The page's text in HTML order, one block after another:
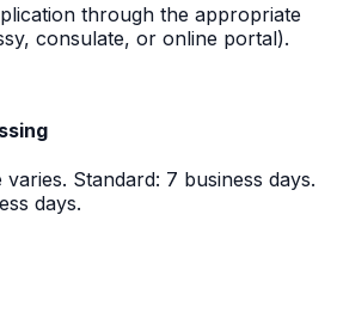
through the appropriate
consulate, or online portal).
varies. Standard: 7 business days.
days.